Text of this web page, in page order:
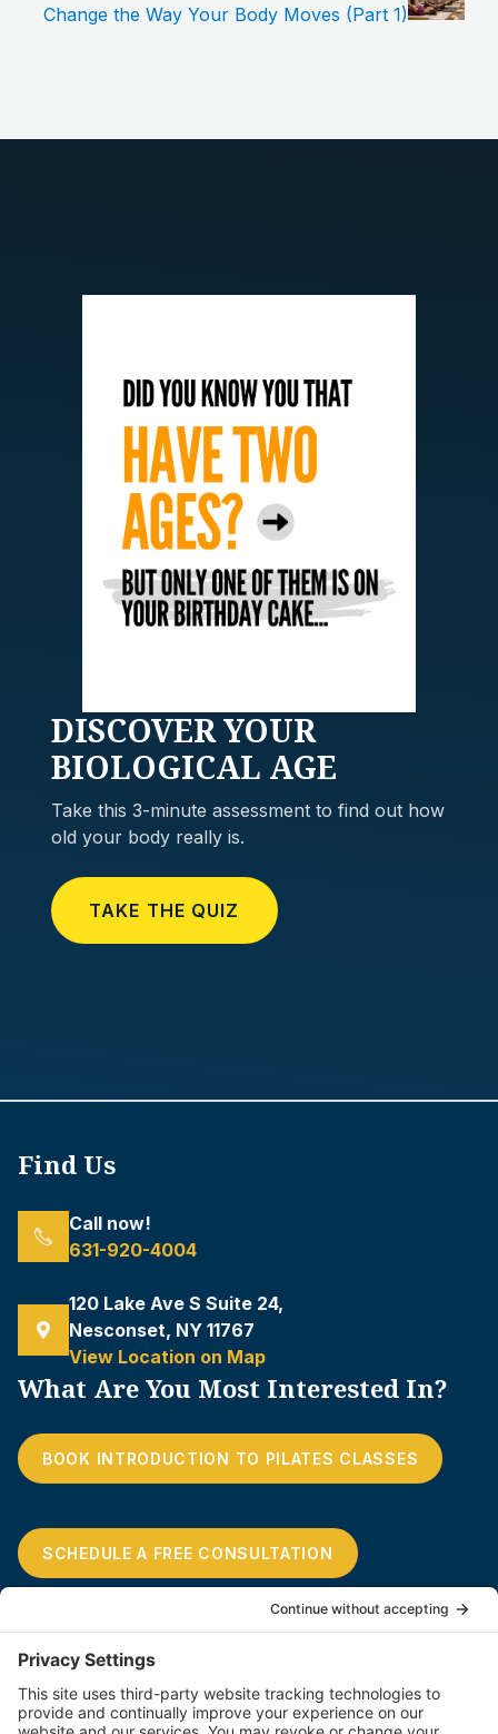
Change the Way Your Body Moves (Part 1)
DISCOVERYOUR
BIOLOGICAL AGE
Take this 3-minute assessment to find out how
old your body really is.
TAKE THE QUIZ
Find Us
Call now!
631-920-4004
120 Lake Ave S Suite 24,
Nesconset, NY 11767
View Location on Map
What Are You Most Interested In?
BOOK INTRODUCTION TO PILATES CLASSES
SCHEDULE A FREE CONSULTATION